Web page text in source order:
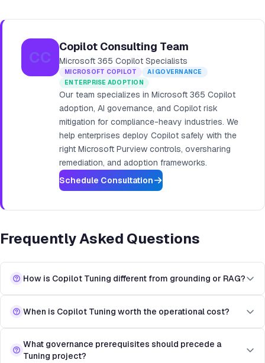
CC
Copilot Consulting Team
Microsoft 365 Copilot Specialists
MICROSOFT COPILOT
AI GOVERNANCE
ENTERPRISE ADOPTION
Our team specializes in Microsoft 365 Copilot
adoption, AI governance, and Copilot risk
mitigation for compliance-heavy industries. We
help enterprises deploy Copilot safely with the
right Microsoft Purview controls, oversharing
remediation, and adoption frameworks.
Schedule Consultation
Frequently Asked Questions
How is Copilot Tuning different from grounding or RAG?
When is Copilot Tuning worth the operational cost?
What governance prerequisites should precede a
Tuning project?